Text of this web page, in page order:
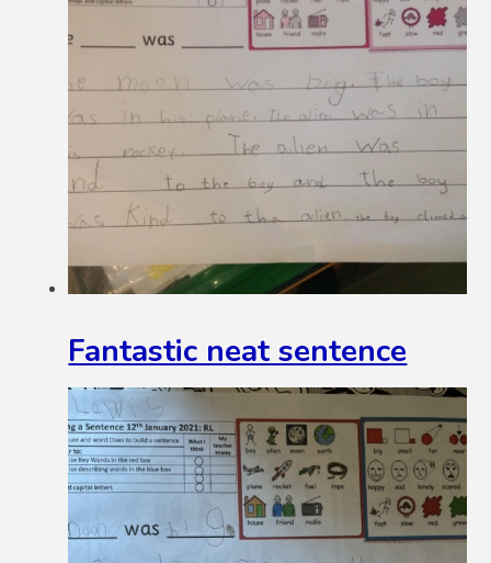
Fantastic neat sentence